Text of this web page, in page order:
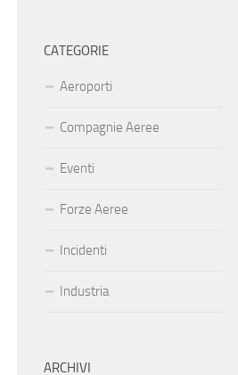
CATEGORIE
Aeroporti
Compagnie Aeree
Eventi
Forze Aeree
Incidenti
Industria
ARCHIVI